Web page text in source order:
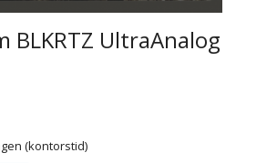
BLKRTZ UltraAnalog
(kontorstid)